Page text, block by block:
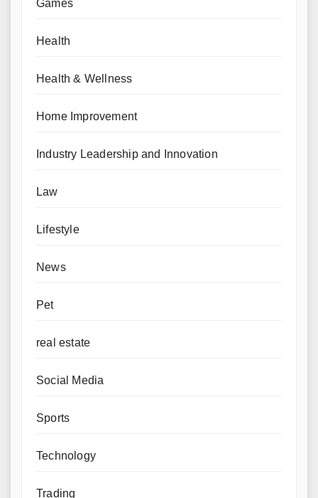
Games
Health
Health & Wellness
Home Improvement
Industry Leadership and Innovation
Law
Lifestyle
News
Pet
real estate
Social Media
Sports
Technology
Trading